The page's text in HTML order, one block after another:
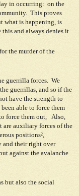
in occurring: on the
This proves
what is happening, is
and always denies it.
the murder of the
guerrilla forces. We
guerrillas, and so if the
have the strength to
able to force them
force them out, Also,
are auxiliary forces of the
positions²,
and their right over
against the avalanche
but also the social